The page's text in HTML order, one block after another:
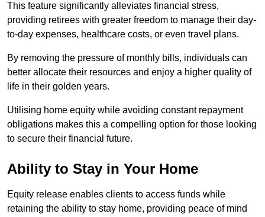
This feature significantly alleviates financial stress,
providing retirees with greater freedom to manage their day-
to-day expenses, healthcare costs, or even travel plans.
By removing the pressure of monthly bills, individuals can
better allocate their resources and enjoy a higher quality of
life in their golden years.
Utilising home equity while avoiding constant repayment
obligations makes this a compelling option for those looking
to secure their financial future.
Ability to Stay in Your Home
Equity release enables clients to access funds while
retaining the ability to stay home, providing peace of mind